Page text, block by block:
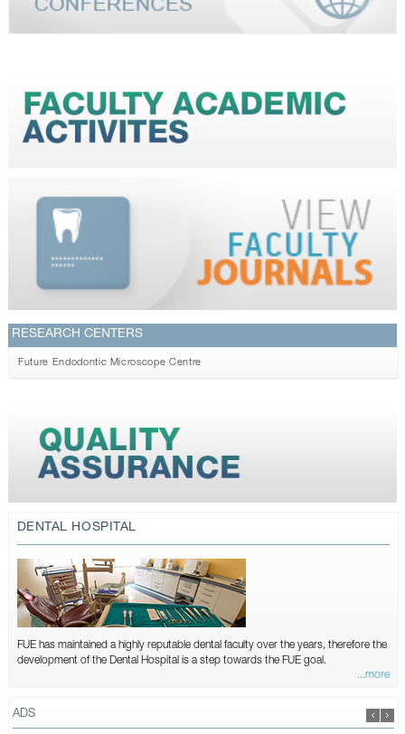
RESEARCH CENTERS
Future Endodontic Microscope Centre
DENTAL HOSPITAL
FUE has maintained a highly reputable dental faculty over the years, therefore the
development of the Dental Hospital is a step towards the FUE goal.
...more
ADS